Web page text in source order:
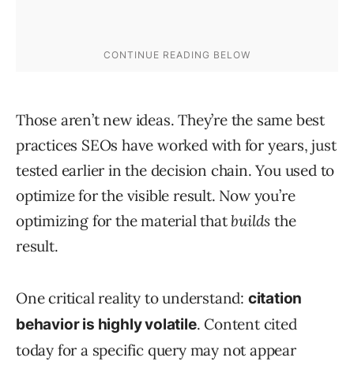
Those aren’t new ideas. They’re the same best
practices SEOs have worked with for years, just
tested earlier in the decision chain. You used to
optimize for the visible result. Now you’re
optimizing for the material thatbuilds the
result.
One critical reality to understand: citation
behavior is highly volatile. Content cited
today for a specific query may not appear